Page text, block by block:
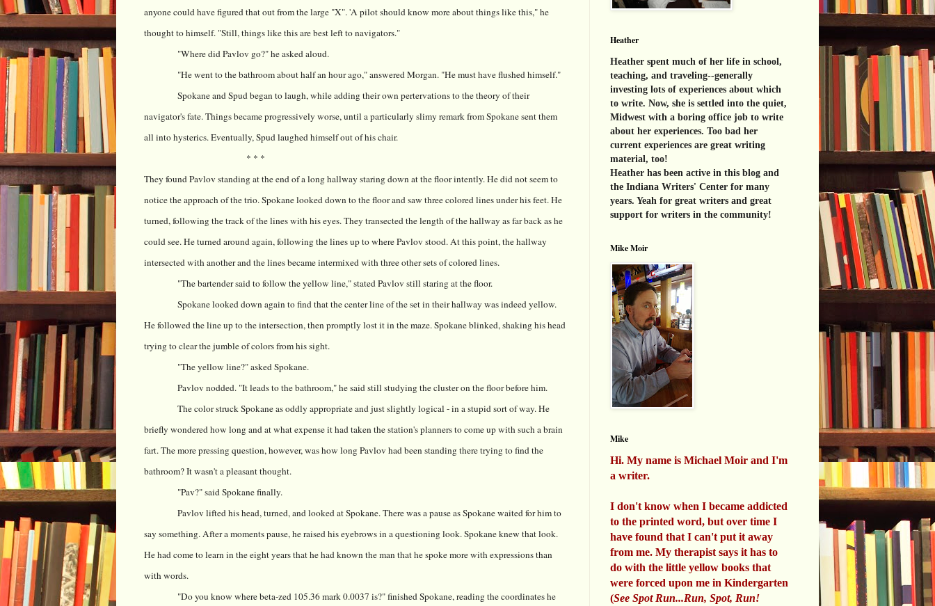
anyone could have figured that out from the large "X". 'A pilot should know more about things like this," he
thought to himself. "Still, things like this are best left to navigators."
"Where did Pavlov go?" he asked aloud.
"He went to the bathroom about half an hour ago," answered Morgan. "He must have flushed himself."
Spokane and Spud began to laugh, while adding their own pertervations to the theory of their
navigator's fate. Things became progressively worse, until a particularly slimy remark from Spokane sent them
all into hysterics. Eventually, Spud laughed himself out of his chair.
* * *
They found Pavlov standing at the end of a long hallway staring down at the floor intently. He did not seem to
notice the approach of the trio. Spokane looked down to the floor and saw three colored lines under his feet. He
turned, following the track of the lines with his eyes. They transected the length of the hallway as far back as he
could see. He turned around again, following the lines up to where Pavlov stood. At this point, the hallway
intersected with another and the lines became intermixed with three other sets of colored lines.
"The bartender said to follow the yellow line," stated Pavlov still staring at the floor.
Spokane looked down again to find that the center line of the set in their hallway was indeed yellow.
He followed the line up to the intersection, then promptly lost it in the maze. Spokane blinked, shaking his head
trying to clear the jumble of colors from his sight.
"The yellow line?" asked Spokane.
Pavlov nodded. "It leads to the bathroom," he said still studying the cluster on the floor before him.
The color struck Spokane as oddly appropriate and just slightly logical - in a stupid sort of way. He
briefly wondered how long and at what expense it had taken the station's planners to come up with such a brain
fart. The more pressing question, however, was how long Pavlov had been standing there trying to find the
bathroom? It wasn't a pleasant thought.
"Pav?" said Spokane finally.
Pavlov lifted his head, turned, and looked at Spokane. There was a pause as Spokane waited for him to
say something. After a moments pause, he raised his eyebrows in a questioning look. Spokane knew that look.
He had come to learn in the eight years that he had known the man that he spoke more with expressions than
with words.
"Do you know where beta-zed 105.36 mark 0.0037 is?" finished Spokane, reading the coordinates he
Heather
Heather spent much of her life in school,
teaching, and traveling--generally
investing lots of experiences about which
to write. Now, she is settled into the quiet,
Midwest with a boring office job to write
about her experiences. Too bad her
current experiences are great writing
material, too!
Heather has been active in this blog and
the Indiana Writers' Center for many
years. Yeah for great writers and great
support for writers in the community!
Mike Moir
Mike
Hi. My name is Michael Moir and I'm
a writer.
I don't know when I became addicted
to the printed word, but over time I
have found that I can't put it away
from me. My therapist says it has to
do with the little yellow books that
were forced upon me in Kindergarten
(See Spot Run...Run, Spot, Run!